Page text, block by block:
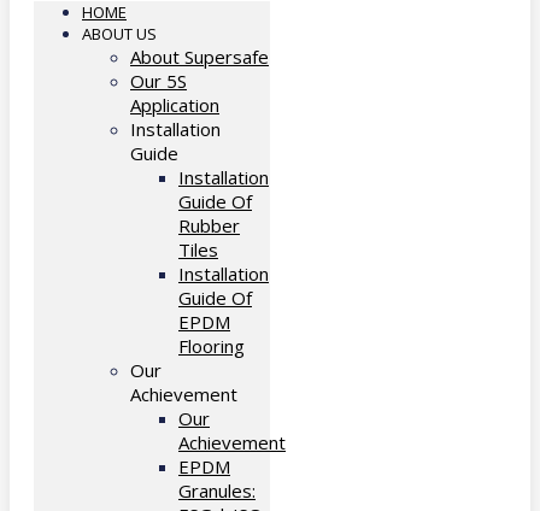
HOME
ABOUT US
About Supersafe
Our 5S
Application
Installation
Guide
Installation
Guide Of
Rubber
Tiles
Installation
Guide Of
EPDM
Flooring
Our
Achievement
Our
Achievement
EPDM
Granules: